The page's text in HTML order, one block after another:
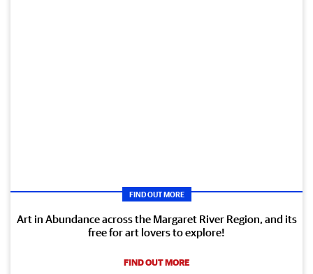
FIND OUT MORE
Art in Abundance across the Margaret River Region, and its
free for art lovers to explore!
FIND OUT MORE